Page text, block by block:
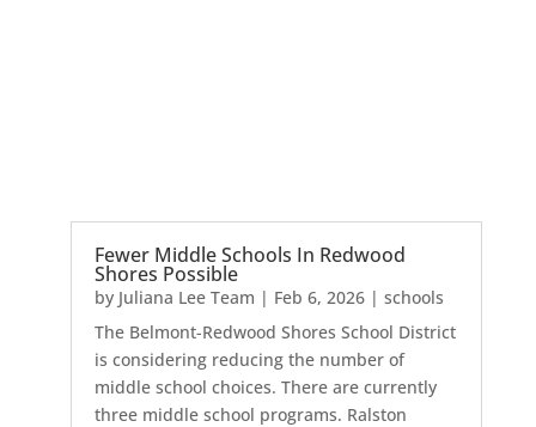
Fewer Middle Schools In Redwood
Shores Possible
by Juliana Lee Team | Feb 6, 2026| schools
The Belmont-Redwood Shores School District
is considering reducing the number of
middle school choices. There are currently
three middle school programs. Ralston